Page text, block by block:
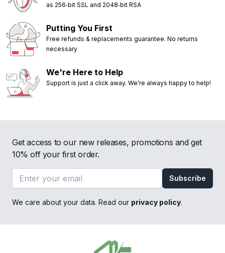
as 256‑bit SSL and 2048‑bit RSA
Putting You First
Free refunds & replacements guarantee. No returns
necessary
We're Here to Help
Support is just a click away. We're always happy to help!
Get access to our new releases, promotions and get
10% off your first order.
Email address
Subscribe
We care about your data. Read our privacy policy.